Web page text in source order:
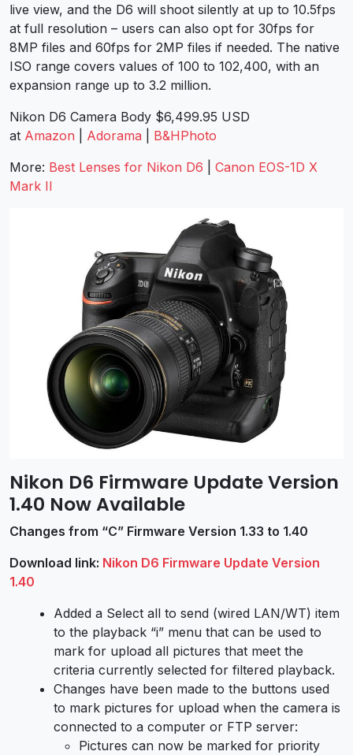
live view, and the D6 will shoot silently at up to 10.5fps
at full resolution – users can also opt for 30fps for
8MP files and 60fps for 2MP files if needed. The native
ISO range covers values of 100 to 102,400, with an
expansion range up to 3.2 million.
Nikon D6 Camera Body $6,499.95 USD
at Amazon Adorama
B&HPhoto
More: Best Lenses for Nikon D6
Canon EOS-1D X
Mark II
Nikon D6 Firmware Update Version
1.40 Now Available
Changes from “C” Firmware Version 1.33 to 1.40
Download link: Nikon D6 Firmware Update Version
1.40
Added a Select all to send (wired LAN/WT) item
to the playback “i” menu that can be used to
mark for upload all pictures that meet the
criteria currently selected for filtered playback.
Changes have been made to the buttons used
to mark pictures for upload when the camera is
connected to a computer or FTP server:
Pictures can now be marked for priority